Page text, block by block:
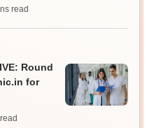
read
Round
for